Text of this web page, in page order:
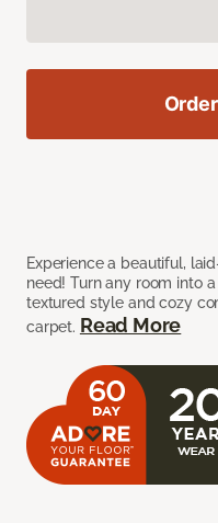
Experience a beautiful,
need! Turn any room into
textured style and cozy
carpet. Read More